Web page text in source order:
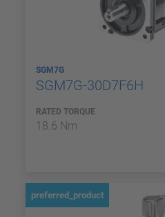
SGM7G
SGM7G-30D7F6H
RATED TORQUE
18.6 Nm
preferred_product